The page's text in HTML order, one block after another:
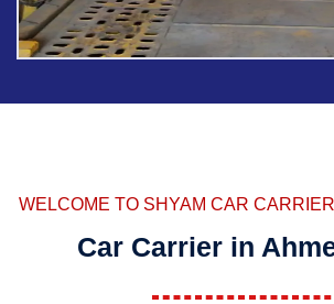
WELCOME TO SHYAM CAR
Car Carrier in